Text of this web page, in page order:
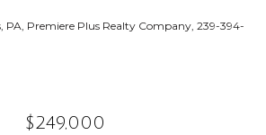
PA, Premiere Plus Realty Company, 239-394-
$249,000